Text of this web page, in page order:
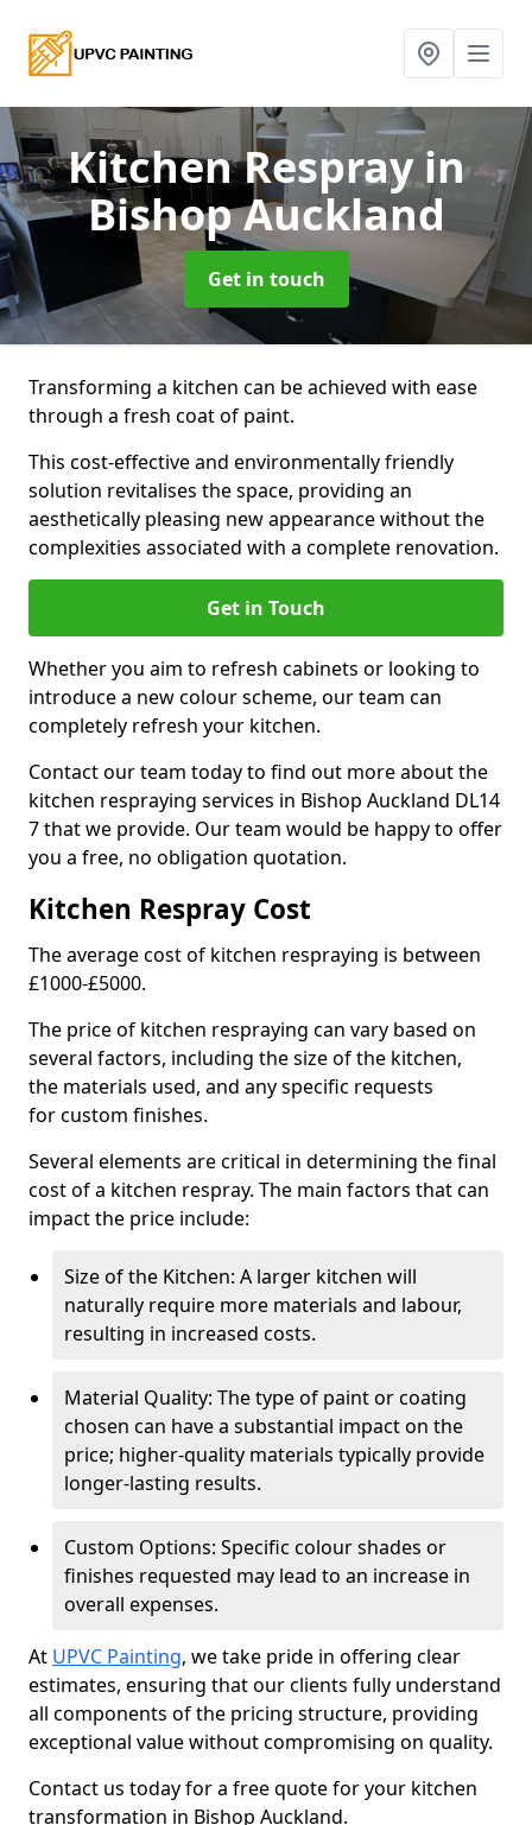
Kitchen Resprayin
Bishop Auckland
Get in touch
Transforming a kitchen can be achieved with ease
through a fresh coat of paint.
This cost-effective and environmentally friendly
solution revitalises the space, providing an
aesthetically pleasing new appearance without the
complexities associated with a complete renovation.
Get in Touch
Whether you aim to refresh cabinets or looking to
introduce a new colour scheme, our team can
completely refresh your kitchen.
Contact our team today to find out more about the
kitchen respraying services in Bishop Auckland DL14
7 that we provide. Our team would be happy to offer
you a free, no obligation quotation.
Kitchen Respray Cost
The average cost of kitchen respraying is between
£1000-£5000.
The price of kitchen respraying can vary based on
several factors, including the size of the kitchen,
the materials used, and any specific requests
for custom finishes.
Several elements are critical in determining the final
cost of a kitchen respray. The main factors that can
impact the price include:
Size of the Kitchen: A larger kitchen will
naturally require more materials and labour,
resulting in increased costs.
Material Quality: The type of paint or coating
chosen can have a substantial impact on the
price; higher-quality materials typically provide
longer-lasting results.
Custom Options: Specific colour shades or
finishes requested may lead to an increase in
overall expenses.
At UPVC Painting, we take pride in offering clear
estimates, ensuring that our clients fully understand
all components of the pricing structure, providing
exceptional value without compromising on quality.
Contact us today for a free quote for your kitchen
transformation in Bishop Auckland.